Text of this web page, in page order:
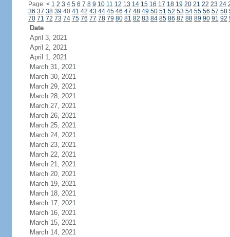
Page: < 1 2 3 4 5 6 7 8 9 10 11 12 13 14 15 16 17 18 19 20 21 22 23 24
36 37 38 39 40 41 42 43 44 45 46 47 48 49 50 51 52 53 54 55 56 57 58
70 71 72 73 74 75 76 77 78 79 80 81 82 83 84 85 86 87 88 89 90 91 92
Date
April 3, 2021
April 2, 2021
April 1, 2021
March 31, 2021
March 30, 2021
March 29, 2021
March 28, 2021
March 27, 2021
March 26, 2021
March 25, 2021
March 24, 2021
March 23, 2021
March 22, 2021
March 21, 2021
March 20, 2021
March 19, 2021
March 18, 2021
March 17, 2021
March 16, 2021
March 15, 2021
March 14, 2021